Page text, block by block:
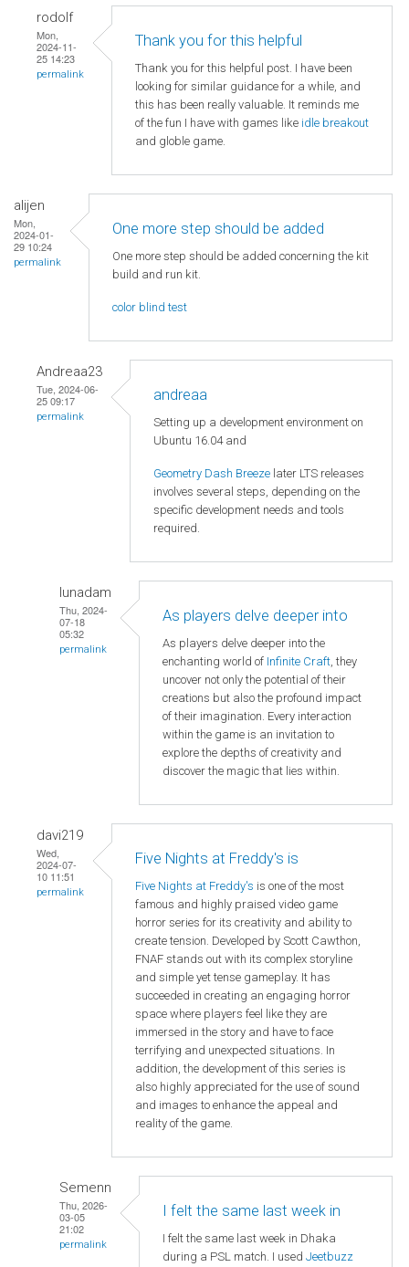
rodolf
Mon,
2024-11-
25 14:23
permalink
Thank you for this helpful
Thank you for this helpful post. I have been
looking for similar guidance for a while, and
this has been really valuable. It reminds me
of the fun I have with games like idle breakout
and globle game.
alijen
Mon,
2024-01-
29 10:24
permalink
One more step should be added
One more step should be added concerning the kit
build and run kit.
color blind test
Andreaa23
Tue, 2024-06-
25 09:17
permalink
andreaa
Setting up a development environment on
Ubuntu 16.04 and
Geometry Dash Breeze later LTS releases
involves several steps, depending on the
specific development needs and tools
required.
lunadam
Thu, 2024-
07-18
05:32
permalink
As players delve deeper into
As players delve deeper into the
enchanting world of Infinite Craft, they
uncover not only the potential of their
creations but also the profound impact
of their imagination. Every interaction
within the game is an invitation to
explore the depths of creativity and
discover the magic that lies within.
davi219
Wed,
2024-07-
10 11:51
permalink
Five Nights at Freddy's is
Five Nights at Freddy's is one of the most
famous and highly praised video game
horror series for its creativity and ability to
create tension. Developed by Scott Cawthon,
FNAF stands out with its complex storyline
and simple yet tense gameplay. It has
succeeded in creating an engaging horror
space where players feel like they are
immersed in the story and have to face
terrifying and unexpected situations. In
addition, the development of this series is
also highly appreciated for the use of sound
and images to enhance the appeal and
reality of the game.
Semenn
Thu, 2026-
03-05
21:02
permalink
I felt the same last week in
I felt the same last week in Dhaka
during a PSL match. I used Jeetbuzz